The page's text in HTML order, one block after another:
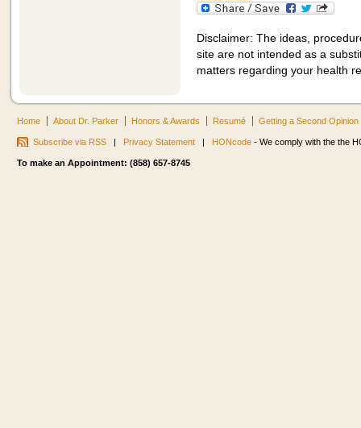
Disclaimer: The ideas,
site are not intended as a
matters regarding your health
Home About Dr. Parker Honors & Awards Resumé Getting a Second Opinion
Subscribe via RSS | Privacy Statement | HONcode - We comply with the the
To make an Appointment: (858) 657-8745